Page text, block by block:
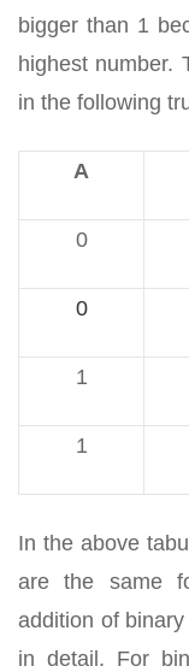
bigger than 1
highest number.
in the following
A
0
0
1
1
In the above
are the same
addition of
in detail. For